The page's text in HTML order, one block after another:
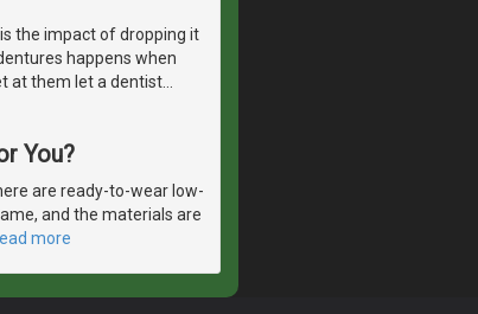
the impact of dropping it
happens when
at them let a dentist
You?
are ready-to-wear low-
and the materials are
more